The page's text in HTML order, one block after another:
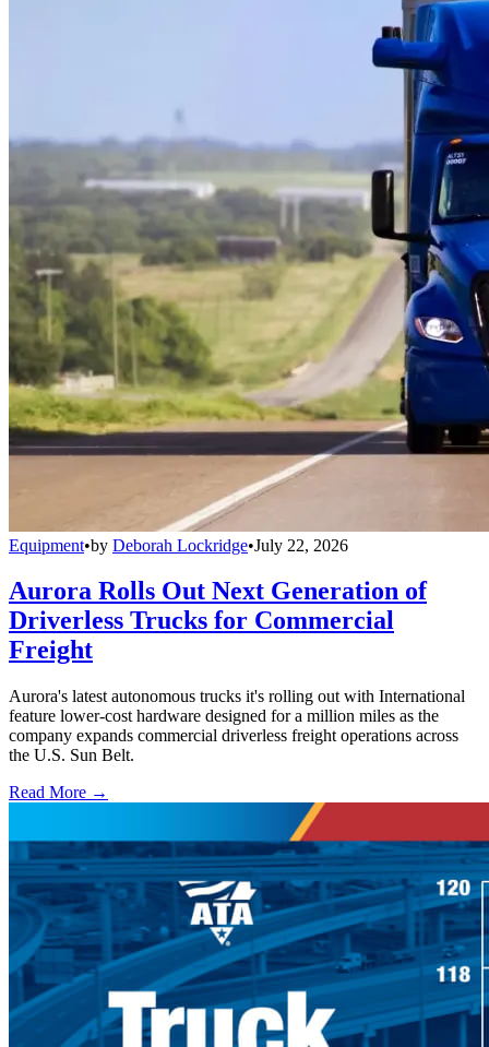
Equipment•by Deborah Lockridge•July 22, 2026
Aurora Rolls Out Next Generation of
Driverless Trucks for Commercial
Freight
Aurora's latest autonomous trucks it's rolling out with International
feature lower-cost hardware designed for a million miles as the
company expands commercial driverless freight operations across
the U.S. Sun Belt.
Read More →